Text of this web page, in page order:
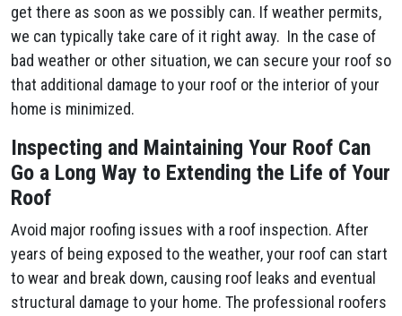
get there as soon as we possibly can. If weather permits,
we can typically take care of it right away. In the case of
bad weather or other situation, we can secure your roof so
that additional damage to your roof or the interior of your
home is minimized.
Inspecting and Maintaining Your Roof Can
Go a Long Way to Extending the Life of Your
Roof
Avoid major roofing issues with a roof inspection. After
years of being exposed to the weather, your roof can start
to wear and break down, causing roof leaks and eventual
structural damage to your home. The professional roofers